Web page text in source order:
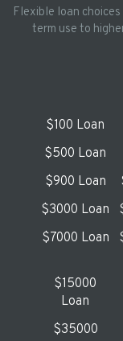
Flexible loan
term use to
$100 Loan
$500 Loan
$900 Loan
$3000 Loan
$7000 Loan
$15000
Loan
$35000